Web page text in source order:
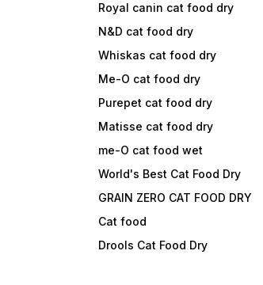
Royal canin cat food dry
N&D cat food dry
Whiskas cat food dry
Me-O cat food dry
Purepet cat food dry
Matisse cat food dry
me-O cat food wet
World's Best Cat Food Dry
GRAIN ZERO CAT FOOD DRY
Cat food
Drools Cat Food Dry